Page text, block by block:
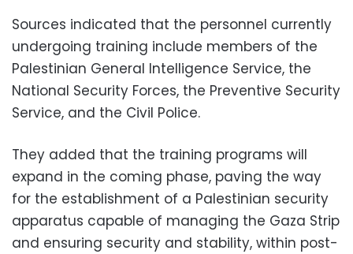
Sources indicated that the personnel currently
undergoing training include members of the
Palestinian General Intelligence Service, the
National Security Forces, the Preventive Security
Service, and the Civil Police.
They added that the training programs will
expand in the coming phase, paving the way
for the establishment of a Palestinian security
apparatus capable of managing the Gaza Strip
and ensuring security and stability, within post-